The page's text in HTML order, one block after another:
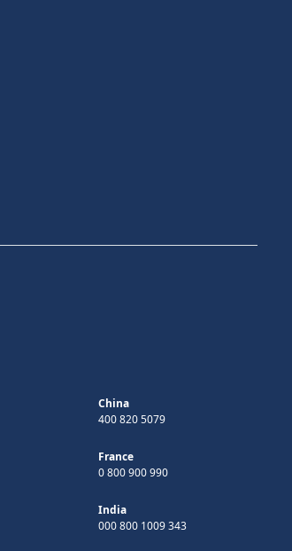
China
400 820 5079
France
0 800 900 990
India
000 800 1009 343